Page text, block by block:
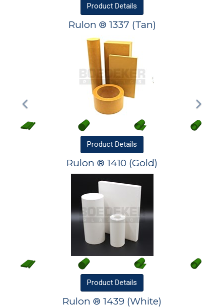
Product Details
Rulon ® 1337 (Tan)
Product Details
Rulon ® 1410 (Gold)
Product Details
Rulon ® 1439 (White)